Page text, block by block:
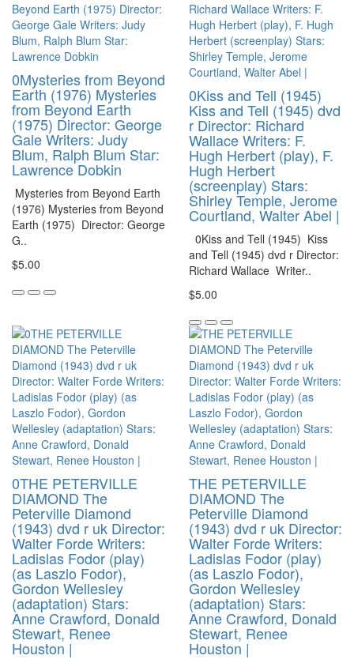
0Mysteries from Beyond
Earth (1976) Mysteries
from Beyond Earth
(1975) Director: George
Gale Writers: Judy
Blum, Ralph Blum Star:
Lawrence Dobkin
Mysteries from Beyond Earth
(1976) Mysteries from Beyond
Earth (1975) Director: George
G..
$5.00
0Kiss and Tell (1945)
Kiss and Tell (1945) dvd
r Director: Richard
Wallace Writers: F.
Hugh Herbert (play), F.
Hugh Herbert
(screenplay) Stars:
Shirley Temple, Jerome
Courtland, Walter Abel |
0Kiss and Tell (1945) Kiss
and Tell (1945) dvd r Director:
Richard Wallace Writer..
$5.00
0THE PETERVILLE
DIAMOND The
Peterville Diamond
(1943) dvd r uk Director:
Walter Forde Writers:
Ladislas Fodor (play)
(as Laszlo Fodor),
Gordon Wellesley
(adaptation) Stars:
Anne Crawford, Donald
Stewart, Renee
Houston |
THE PETERVILLE
DIAMOND The
Peterville Diamond
(1943) dvd r uk Director:
Walter Forde Writers:
Ladislas Fodor (play)
(as Laszlo Fodor),
Gordon Wellesley
(adaptation) Stars:
Anne Crawford, Donald
Stewart, Renee
Houston |